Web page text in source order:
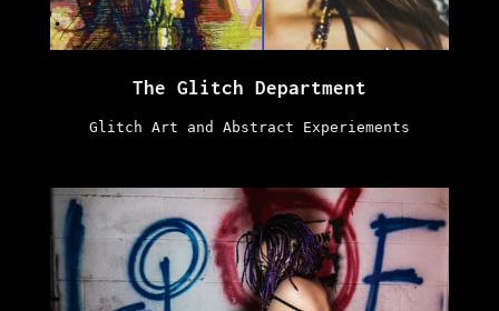
The Glitch Department
Glitch Art and Abstract Experiements